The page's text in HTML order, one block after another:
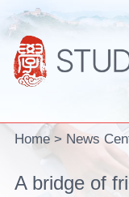
Home > News
A bridge of